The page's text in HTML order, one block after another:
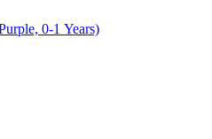
0-1 Years)